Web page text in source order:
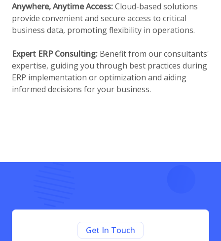
Anywhere, Anytime Access:Cloud-based solutions
provide convenient and secure access to critical
business data, promoting flexibility in operations.
Expert ERP Consulting: Benefit from our consultants'
expertise, guiding you through best practices during
ERP implementation or optimization and aiding
informed decisions for your business.
Get In Touch